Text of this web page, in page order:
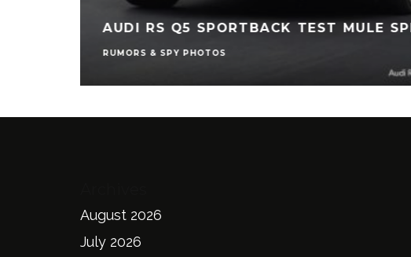
AUDI RS Q5 SPORTBACK TEST MULE
RUMORS & SPY PHOTOS
August 2026
July 2026